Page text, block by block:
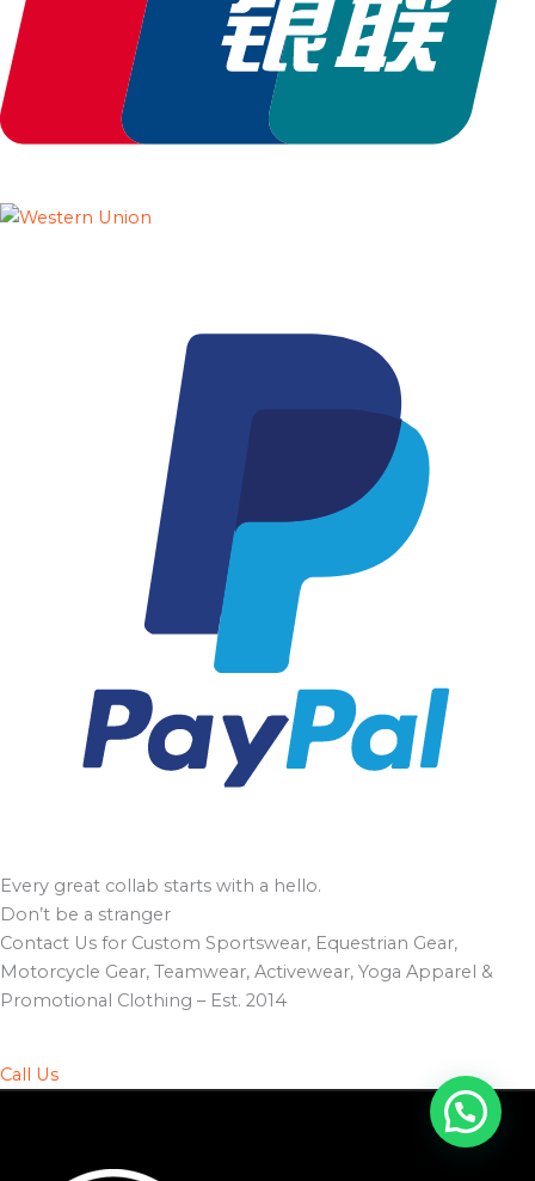
Every great collab starts with a hello.
Don’t be a stranger
Contact Us for Custom Sportswear, Equestrian Gear,
Motorcycle Gear, Teamwear, Activewear, Yoga Apparel &
Promotional Clothing – Est. 2014
Call Us